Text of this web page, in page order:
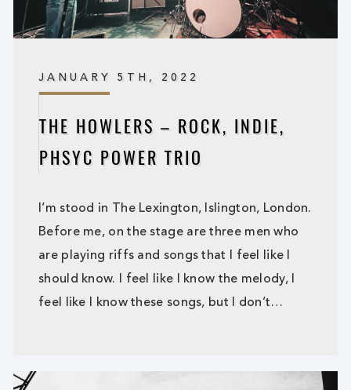
JANUARY 5TH, 2022
THE HOWLERS – ROCK, INDIE,
PHSYC POWER TRIO
I’m stood in The Lexington, Islington, London.
Before me, on the stage are three men who
are playing riffs and songs that I feel like I
should know. I feel like I know the melody, I
feel like I know these songs, but I don’t…